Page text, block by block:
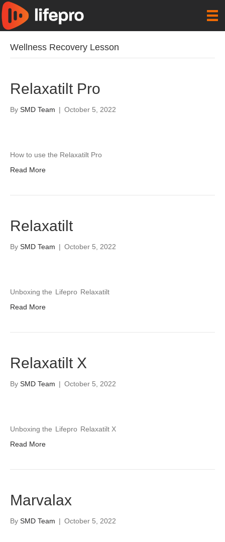
Wellness Recovery Lesson
Relaxatilt Pro
By SMD Team | October 5, 2022
How to use the Relaxatilt Pro
Read More
Relaxatilt
By SMD Team | October 5, 2022
Unboxing the Lifepro Relaxatilt
Read More
Relaxatilt X
By SMD Team | October 5, 2022
Unboxing the Lifepro Relaxatilt X
Read More
Marvalax
By SMD Team | October 5, 2022